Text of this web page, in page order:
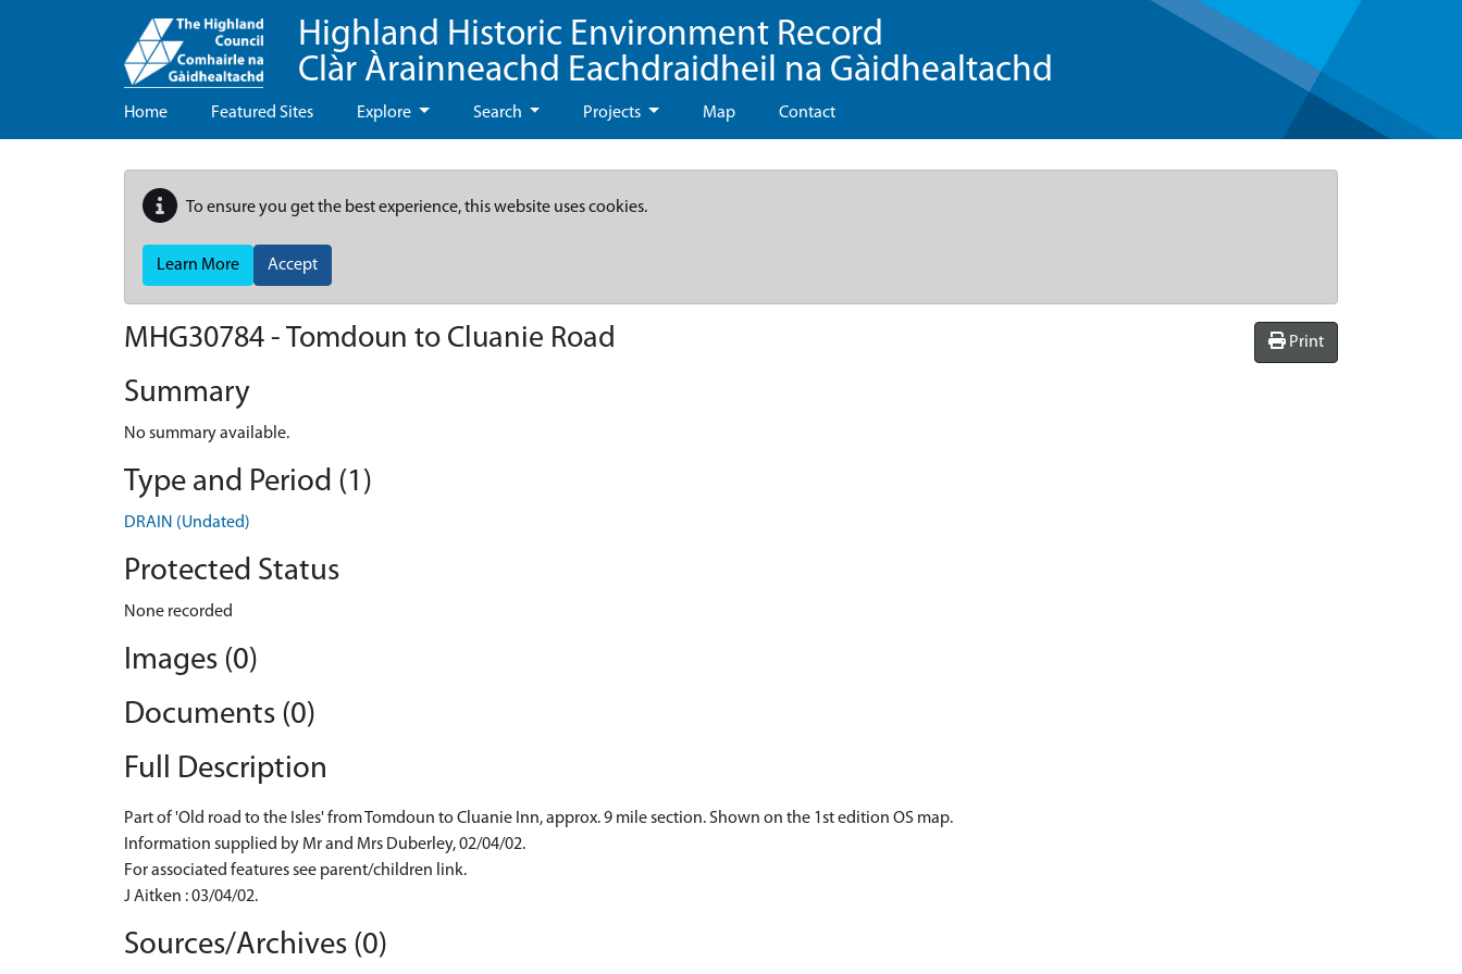
Highland Historic Environment Record
Clàr Àrainneachd Eachdraidheil na Gàidhealtachd
Home Featured Sites Explore Search Projects Map Contact
To ensure you get the best experience, this website uses cookies.
Learn More Accept
Print
MHG30784 - Tomdoun to Cluanie Road
Summary
No summary available.
Type and Period (1)
DRAIN (Undated)
Protected Status
None recorded
Images (0)
Documents (0)
Full Description
Part of 'Old road to the Isles' from Tomdoun to Cluanie Inn, approx. 9 mile section. Shown on the 1st edition OS map.
Information supplied by Mr and Mrs Duberley, 02/04/02.
For associated features see parent/children link.
J Aitken : 03/04/02.
Sources/Archives (0)